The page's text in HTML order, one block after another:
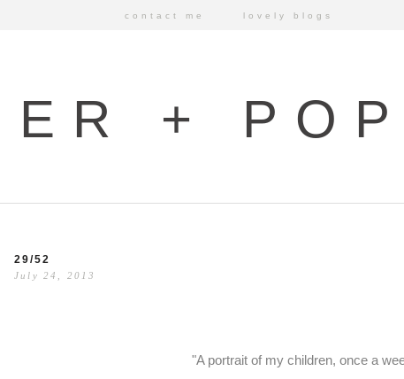
contact me lovely blogs
+
29/52
July 24, 2013
"A portrait of my children, once a